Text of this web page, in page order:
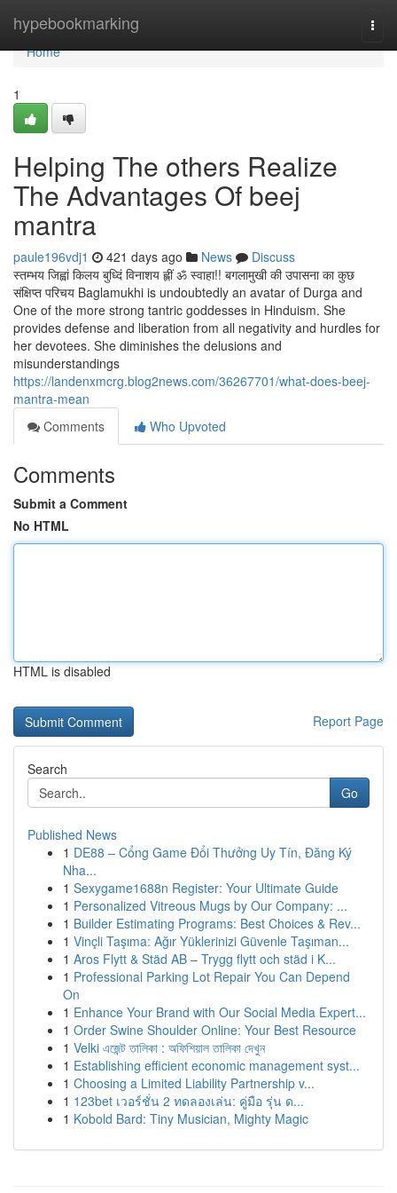
hypebookmarking
Home
Home
1
Helping The others Realize
The Advantages Of beej
mantra
paule196vdj1 421 days ago News
Discuss
स्तम्भय जिह्वां किलय बुध्दिं विनाशय ह्लीं ॐ स्वाहा!! बगलामुखी की उपासना का कुछ
संक्षिप्त परिचय Baglamukhi is undoubtedly an avatar of Durga and
One of the more strong tantric goddesses in Hinduism. She
provides defense and liberation from all negativity and hurdles for
her devotees. She diminishes the delusions and
misunderstandings
https://landenxmcrg.blog2news.com/36267701/what-does-beej-
mantra-mean
Comments
Who Upvoted
Comments
Submit a Comment
No HTML
HTML is disabled
Report Page
Search
Go
Published News
1 DE88 – Cổng Game Đổi Thưởng Uy Tín, Đăng Ký
Nha...
1 Sexygame1688n Register: Your Ultimate Guide
1 Personalized Vitreous Mugs by Our Company: ...
1 Builder Estimating Programs: Best Choices & Rev...
1 Vinçli Taşıma: Ağır Yüklerinizi Güvenle Taşıman...
1 Aros Flytt & Städ AB – Trygg flytt och städ i K...
1 Professional Parking Lot Repair You Can Depend
On
1 Enhance Your Brand with Our Social Media Expert...
1 Order Swine Shoulder Online: Your Best Resource
1 Velki এজেন্ট তালিকা : অফিশিয়াল তালিকা দেখুন
1 Establishing efficient economic management syst...
1 Choosing a Limited Liability Partnership v...
1 123bet เวอร์ชั่น 2 ทดลองเล่น: คู่มือ รุ่น ด...
1 Kobold Bard: Tiny Musician, Mighty Magic